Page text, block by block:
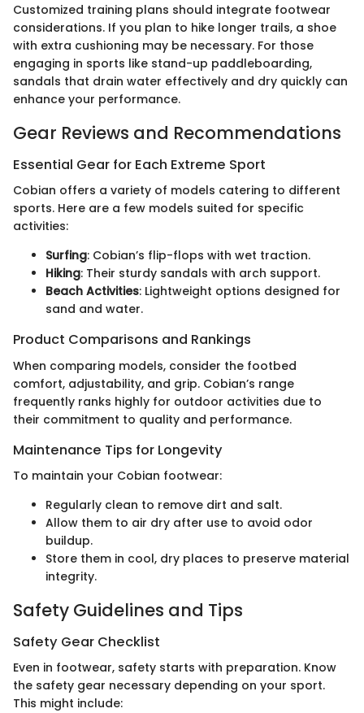
Customized training plans should integrate footwear
considerations. If you plan to hike longer trails, a shoe
with extra cushioning may be necessary. For those
engaging in sports like stand-up paddleboarding,
sandals that drain water effectively and dry quickly can
enhance your performance.
Gear Reviews and Recommendations
Essential Gear for Each Extreme Sport
Cobian offers a variety of models catering to different
sports. Here are a few models suited for specific
activities:
Surfing: Cobian’s flip-flops with wet traction.
Hiking: Their sturdy sandals with arch support.
Beach Activities: Lightweight options designed for
sand and water.
Product Comparisons and Rankings
When comparing models, consider the footbed
comfort, adjustability, and grip. Cobian’s range
frequently ranks highly for outdoor activities due to
their commitment to quality and performance.
Maintenance Tips for Longevity
To maintain your Cobian footwear:
Regularly clean to remove dirt and salt.
Allow them to air dry after use to avoid odor
buildup.
Store them in cool, dry places to preserve material
integrity.
Safety Guidelines and Tips
Safety Gear Checklist
Even in footwear, safety starts with preparation. Know
the safety gear necessary depending on your sport.
This might include: